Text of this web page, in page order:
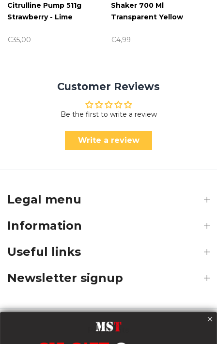
Citrulline Pump 511g
Strawberry - Lime
€35,00
Shaker 700 Ml
Transparent Yellow
€4,99
Customer Reviews
Be the first to write a review
Write a review
Legal menu
Information
Useful links
Newsletter signup
Payments